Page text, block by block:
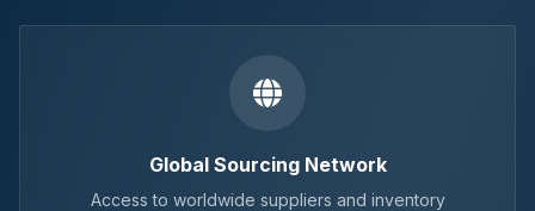
Global Sourcing Network
Access to worldwide suppliers and inventory